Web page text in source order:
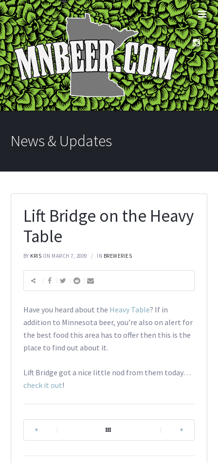
News & Updates
Lift Bridge on the Heavy
Table
BY KRIS ON MARCH 7, 2009 IN BREWERIES
Have you heard about the Heavy Table? If in
addition to Minnesota beer, you’re also on alert for
the best food this area has to offer then this is the
place to find out about it.
Lift Bridge got a nice little nod from them today…
check it out!